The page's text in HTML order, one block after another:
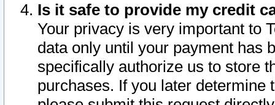
Is it safe to provide my credit
Your privacy is very important to
data only until your payment has
specifically authorize us to store
purchases. If you later determine